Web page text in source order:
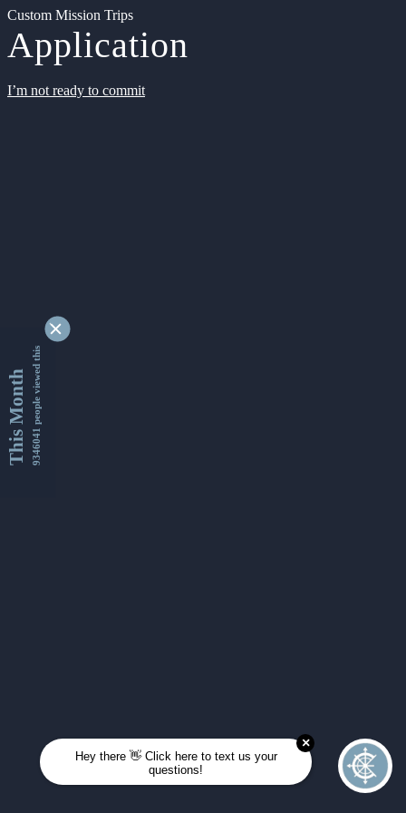
Custom Mission Trips
Application
I’m not ready to commit
This Month9346041 people viewed this